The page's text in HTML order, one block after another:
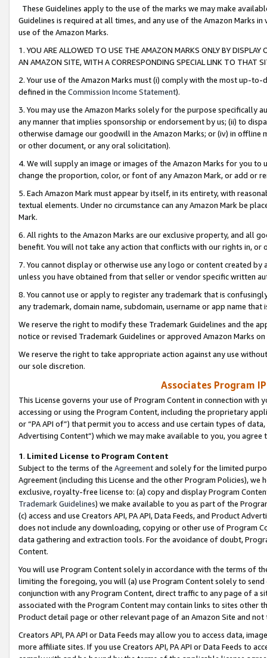
These Guidelines apply to the use of the marks we may make
Guidelines is required at all times, and any use of the Amazon Marks
use of the Amazon Marks.
1. YOU ARE ALLOWED TO USE THE AMAZON MARKS ONLY BY
AN AMAZON SITE, WITH A CORRESPONDING SPECIAL LINK TO THAT
2. Your use of the Amazon Marks must (i) comply with the most up-
defined in the Commission Income Statement).
3. You may use the Amazon Marks solely for the purpose specifically
any manner that implies sponsorship or endorsement by us; (ii) to
otherwise damage our goodwill in the Amazon Marks; or (iv) in offline
or other document, or any oral solicitation).
4. We will supply an image or images of the Amazon Marks for you to
change the proportion, color, or font of any Amazon Mark, or add or
5. Each Amazon Mark must appear by itself, in its entirety, with
textual elements. Under no circumstance can any Amazon Mark be
Mark.
6. All rights to the Amazon Marks are our exclusive property, and all
benefit. You will not take any action that conflicts with our rights in, or
7. You cannot display or otherwise use any logo or content created
unless you have obtained from that seller or vendor specific written
8. You cannot use or apply to register any trademark that is
any trademark, domain name, subdomain, username or app name
We reserve the right to modify these Trademark Guidelines and the
notice or revised Trademark Guidelines or approved Amazon Marks
We reserve the right to take appropriate action against any use
our sole discretion.
Associates Program
This License governs your use of Program Content in connection
accessing or using the Program Content, including the proprietary
or “PA API of”) that permit you to access and use certain types of
Advertising Content”) which we may make available to you, you agree
1. Limited License to Program Content
Subject to the terms of the Agreementand solely for the limited
Agreement (including this License and the other Program Policies),
exclusive, royalty-free license to: (a) copy and display Program
Trademark Guidelines) we make available to you as part of the
(c) access and use Creators API, PA API, Data Feeds, and Product
does not include any downloading, copying or other use of Program
data gathering and extraction tools. For the avoidance of doubt,
Content.
You will use Program Content solely in accordance with the terms of
limiting the foregoing, you will (a) use Program Content solely to
conjunction with any Program Content, direct traffic to any page of a
associated with the Program Content may contain links to sites other
Product detail page or other relevant page of an Amazon Site and not
Creators API, PA API or Data Feeds may allow you to access data,
more affiliate sites. If you use Creators API, PA API or Data Feeds to